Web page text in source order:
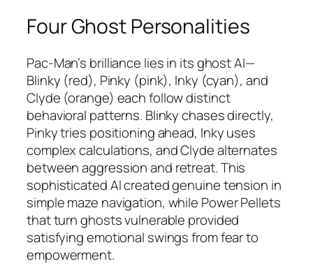
Four Ghost Personalities
Pac-Man’s brilliance lies in its ghost AI—
Blinky (red), Pinky (pink), Inky (cyan), and
Clyde (orange) each follow distinct
behavioral patterns. Blinky chases directly,
Pinky tries positioning ahead, Inky uses
complex calculations, and Clyde alternates
between aggression and retreat. This
sophisticated AI created genuine tension in
simple maze navigation, while Power Pellets
that turn ghosts vulnerable provided
satisfying emotional swings from fear to
empowerment.​